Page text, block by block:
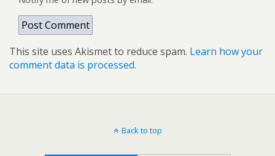
This site uses Akismet to reduce spam. Learn how your
comment data is processed.
Back to top